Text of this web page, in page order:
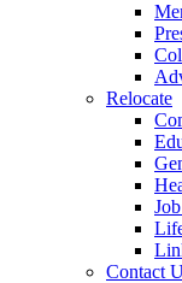
Relocate
Contact